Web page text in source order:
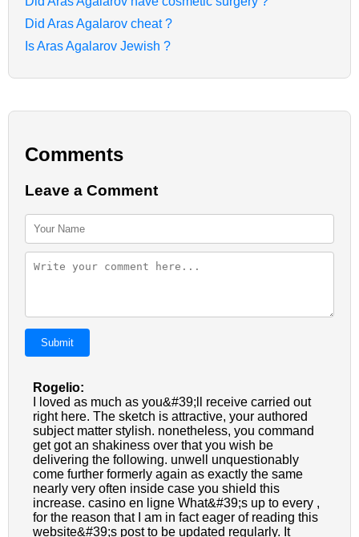
Did Aras Agalarov cheat ?
Is Aras Agalarov Jewish ?
Comments
Leave a Comment
Submit
Rogelio:
I loved as much as you&#39;ll receive carried out
right here. The sketch is attractive, your authored
subject matter stylish. nonetheless, you command
get got an shakiness over that you wish be
delivering the following. unwell unquestionably
come further formerly again as exactly the same
nearly very often inside case you shield this
increase. casino en ligne What&#39;s up to every ,
for the reason that I am in fact eager of reading this
website&#39;s post to be updated regularly. It